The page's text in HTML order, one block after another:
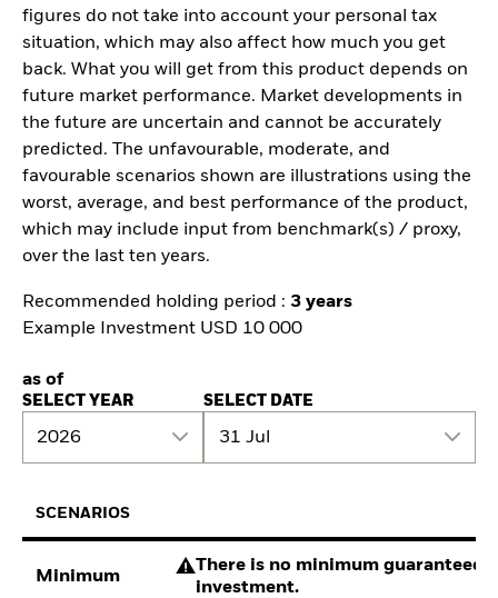
figures do not take into account your personal tax
situation, which may also affect how much you get
back. What you will get from this product depends on
future market performance. Market developments in
the future are uncertain and cannot be accurately
predicted. The unfavourable, moderate, and
favourable scenarios shown are illustrations using the
worst, average, and best performance of the product,
which may include input from benchmark(s) / proxy,
over the last ten years.
Recommended holding period : 3 years
Example Investment USD 10 000
as of
SELECT YEAR
2026
SELECT DATE
31 Jul
SCENARIOS
Minimum
There is no minimum guaranteed
investment.